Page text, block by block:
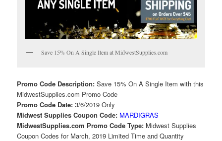
Save 15% On A Single Item at MidwestSupplies.com
Promo Code Description:Save 15% On A Single Item with this
MidwestSupplies.com Promo Code
Promo Code Date:3/6/2019 Only
Midwest Supplies Coupon Code: MARDIGRAS
MidwestSupplies.com Promo Code Type: Midwest Supplies
Coupon Codes for March, 2019 Limited Time and Quantity